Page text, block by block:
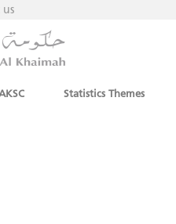
us
Statistics Themes